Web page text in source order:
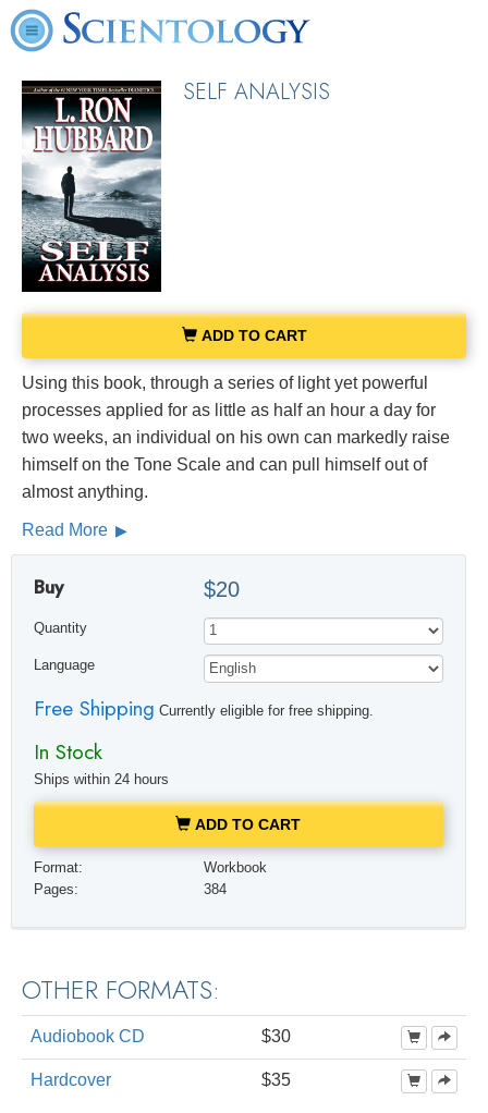
SELF ANALYSIS
ADD TO CART
Using this book, through a series of light yet powerful
processes applied for as little as half an hour a day for
two weeks, an individual on his own can markedly raise
himself on the Tone Scale and can pull himself out of
almost anything.
Read More
Buy $20
Quantity
Language
Free Shipping Currently eligible for free shipping.
In Stock
Ships within 24 hours
ADD TO CART
Format:
Workbook
Pages:
384
OTHER FORMATS:
Audiobook CD $30
Hardcover $35